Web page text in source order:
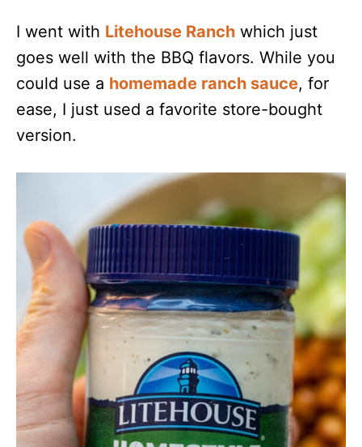
I went with Litehouse Ranch which just
goes well with the BBQ flavors. While you
could use a homemade ranch sauce, for
ease, I just used a favorite store-bought
version.